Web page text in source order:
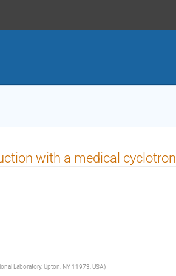
with a medical cyclotron
Laboratory, Upton, NY 11973, USA)